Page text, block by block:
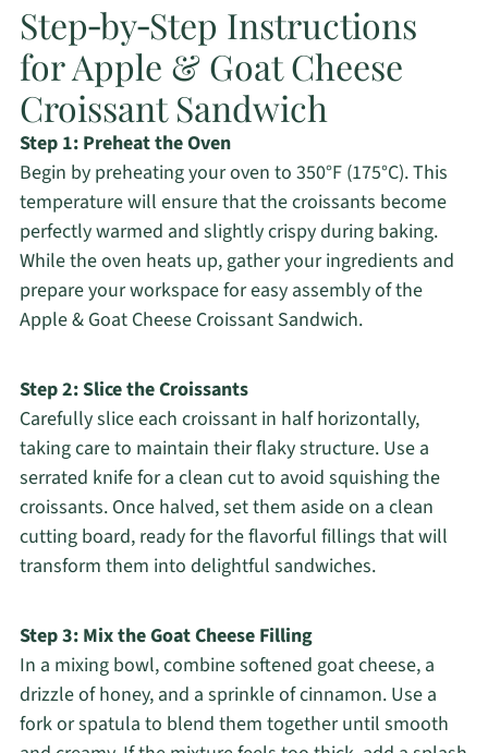
Step‑by‑Step Instructions
for Apple & Goat Cheese
Croissant Sandwich
Step 1: Preheat the Oven
Begin by preheating your oven to 350°F (175°C). This
temperature will ensure that the croissants become
perfectly warmed and slightly crispy during baking.
While the oven heats up, gather your ingredients and
prepare your workspace for easy assembly of the
Apple & Goat Cheese Croissant Sandwich.
Step 2: Slice the Croissants
Carefully slice each croissant in half horizontally,
taking care to maintain their flaky structure. Use a
serrated knife for a clean cut to avoid squishing the
croissants. Once halved, set them aside on a clean
cutting board, ready for the flavorful fillings that will
transform them into delightful sandwiches.
Step 3: Mix the Goat Cheese Filling
In a mixing bowl, combine softened goat cheese, a
drizzle of honey, and a sprinkle of cinnamon. Use a
fork or spatula to blend them together until smooth